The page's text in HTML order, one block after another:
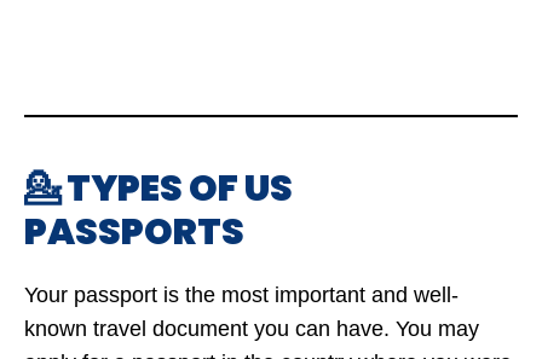
💁 TYPES OF US
PASSPORTS
Your passport is the most important and well-
known travel document you can have. You may